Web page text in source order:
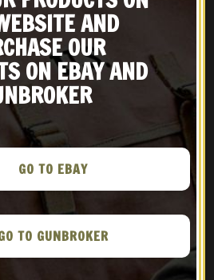
RIFLE SLING WW2 Marked
AND
OUR
ON EBAY AND
GO TO EBAY
TO GUNBROKER